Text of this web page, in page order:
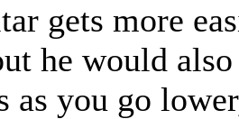
gets more
he would
as you go